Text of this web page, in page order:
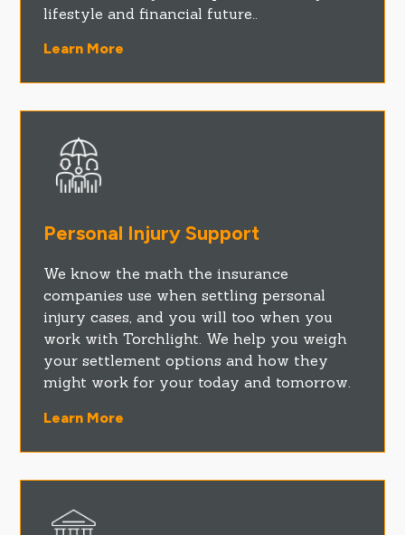
lifestyle and financial future..
Learn More
Personal Injury Support
We know the math the insurance
companies use when settling personal
injury cases, and you will too when you
work with Torchlight. We help you weigh
your settlement options and how they
might work for your today and tomorrow.
Learn More